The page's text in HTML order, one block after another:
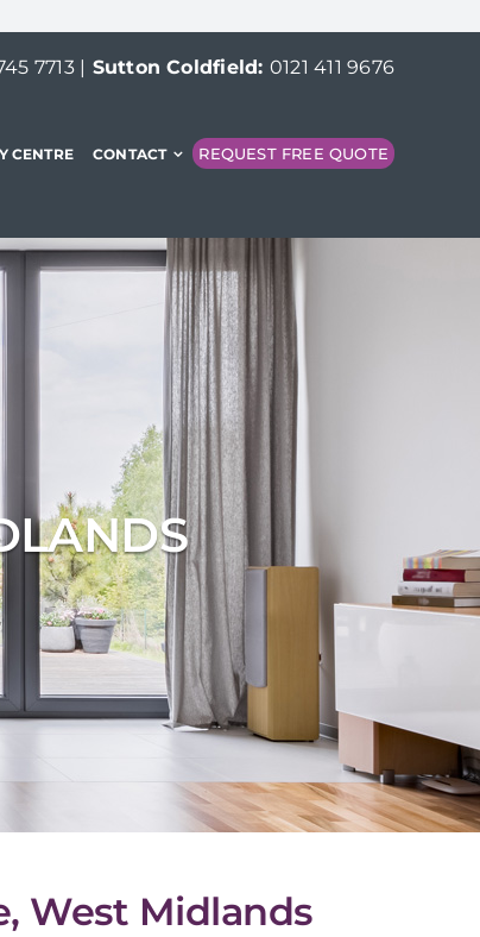
7713| Sutton Coldfield: 0121 411 9676
CENTRE CONTACT REQUEST FREE QUOTE
West Midlands